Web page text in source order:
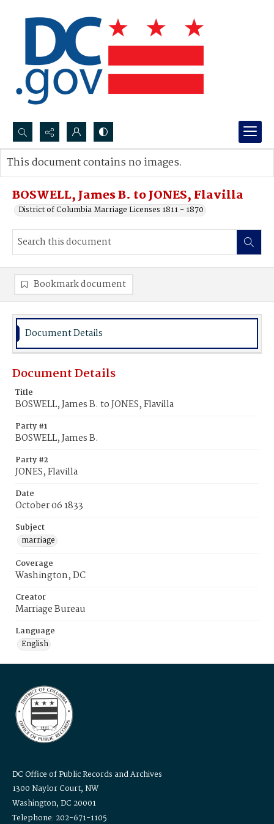
Search...
Advanced search
BOSWELL, James B. to JONES, Flavilla
District of Columbia Marriage Licenses 1811 - 1870
This document contains no images.
Bookmark document
Document Details
Document Details
Title
BOSWELL, James B. to JONES, Flavilla
Party #1
BOSWELL, James B.
Party #2
JONES, Flavilla
Date
October 06 1833
Subject
marriage
Coverage
Washington, DC
Creator
Marriage Bureau
Language
English
DC Office of Public Records and Archives
1300 Naylor Court, NW
Washington, DC 20001
Telephone: 202-671-1105